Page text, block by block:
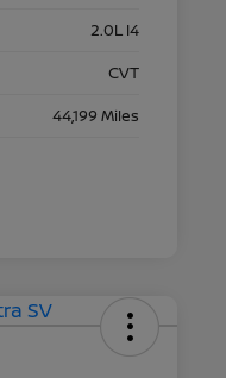
2.0L I4
CVT
44,199 Miles